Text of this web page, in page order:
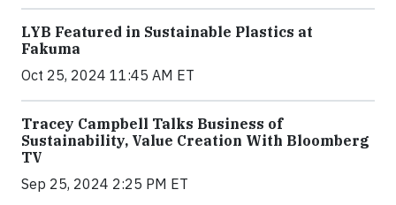
LYB Featured in Sustainable Plastics at
Fakuma
Oct 25, 2024 11:45 AM ET
Tracey Campbell Talks Business of
Sustainability, Value Creation With Bloomberg
TV
Sep 25, 2024 2:25 PM ET